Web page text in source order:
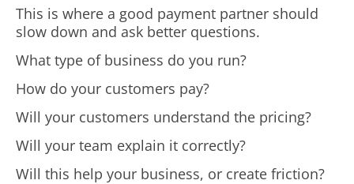
This is where a good payment partner should
slow down and ask better questions.
What type of business do you run?
How do your customers pay?
Will your customers understand the pricing?
Will your team explain it correctly?
Will this help your business, or create friction?